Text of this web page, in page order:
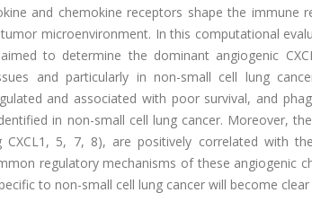
and chemokine receptors shape the immune
microenvironment. In this computational
to determine the dominant angiogenic
and particularly in non-small cell lung
and associated with poor survival, and
in non-small cell lung cancer. Moreover,
CXCL1, 5, 7, 8), are positively correlated with
regulatory mechanisms of these angiogenic
to non-small cell lung cancer will become